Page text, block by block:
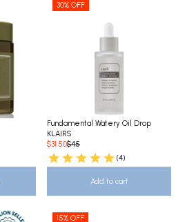
30% OFF
Fundamental Watery Oil Drop
KLAIRS
$31.50$45
(4)
Add to cart
15% OFF